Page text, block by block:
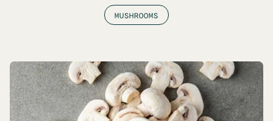
MUSHROOMS